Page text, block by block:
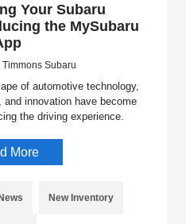
Your Subaru
the MySubaru
Subaru
of automotive technology,
innovation have become
the driving experience.
More
New Inventory